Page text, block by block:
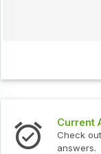
Current
Check
answers.